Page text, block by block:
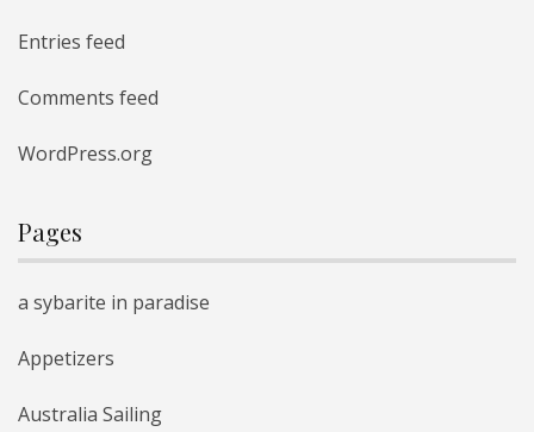
Entries feed
Comments feed
WordPress.org
Pages
a sybarite in paradise
Appetizers
Australia Sailing